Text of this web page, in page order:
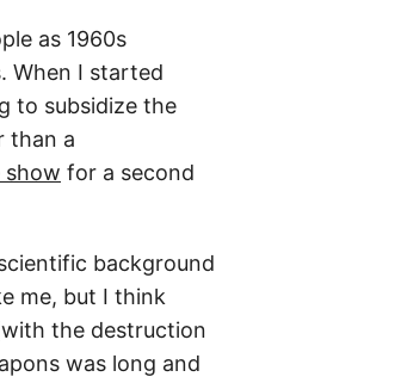
as 1960s
When I started
to subsidize the
than a
show for a second
background
me, but I think
the destruction
was long and